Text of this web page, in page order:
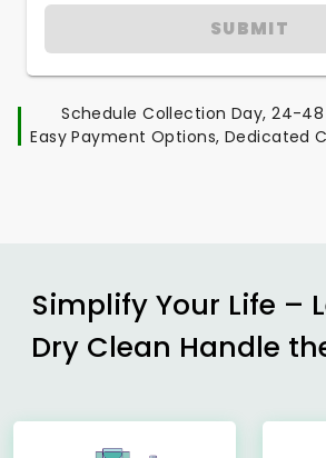
SUBMIT
Schedule Collection Day, 24-48
Easy Payment Options, Dedicated
Simplify Your Life –
Dry Clean Handle